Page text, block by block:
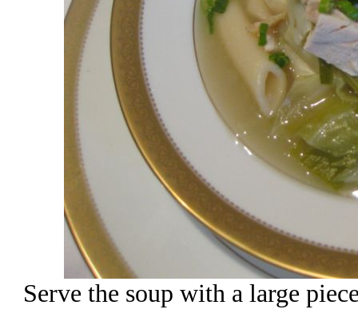
Serve the soup with a large